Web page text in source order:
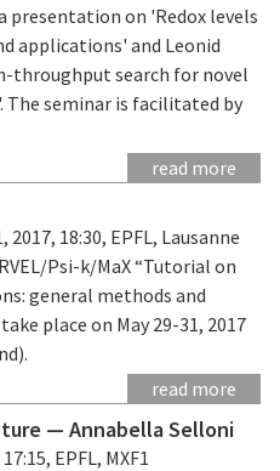
presentation on 'Redox levels
applications' and Leonid
throughput search for novel
seminar is facilitated by
read more
2017, 18:30, EPFL, Lausanne
Psi-k/MaX “Tutorial on
general methods and
place on May 29-31, 2017
read more
— Annabella Selloni
EPFL, MXF1